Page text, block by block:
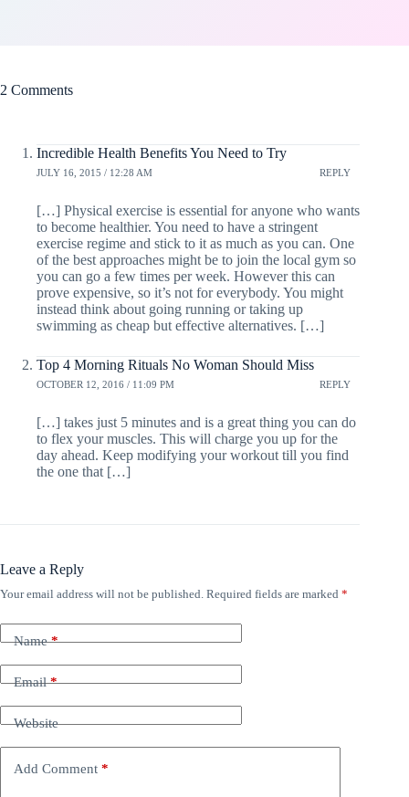
2 Comments
Incredible Health Benefits You Need to Try
JULY 16, 2015 / 12:28 AM REPLY
[…] Physical exercise is essential for anyone who wants
to become healthier. You need to have a stringent
exercise regime and stick to it as much as you can. One
of the best approaches might be to join the local gym so
you can go a few times per week. However this can
prove expensive, so it’s not for everybody. You might
instead think about going running or taking up
swimming as cheap but effective alternatives. […]
Top 4 Morning Rituals No Woman Should Miss
OCTOBER 12, 2016 / 11:09 PM REPLY
[…] takes just 5 minutes and is a great thing you can do
to flex your muscles. This will charge you up for the
day ahead. Keep modifying your workout till you find
the one that […]
Leave a Reply
Your email address will not be published. Required fields are marked *
Name*
Email*
Website
Add Comment *